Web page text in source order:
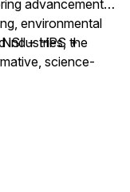
advancements
environmental
industries, the
science-
professional
+ HPS +